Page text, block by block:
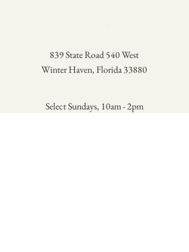
839 State Road 540 West
Winter Haven, Florida 33880
Select Sundays, 10am - 2pm